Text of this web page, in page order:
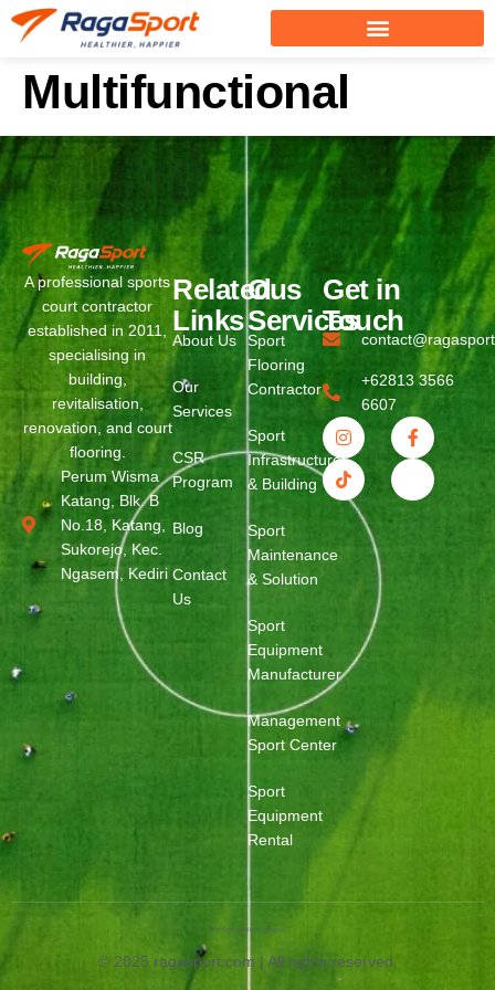
Multifunctional
A professional sports
court contractor
established in 2011,
specialising in
building,
revitalisation,
renovation, and court
flooring.
Perum Wisma
Katang, Blk. B
No.18, Katang,
Sukorejo, Kec.
Ngasem, Kediri
Related
Links
About Us
Our
Services
CSR
Program
Blog
Contact
Us
Ous
Services
Sport
Flooring
Contractor
Sport
Infrastructure
& Building
Sport
Maintenance
& Solution
Sport
Equipment
Manufacturer
Management
Sport Center
Sport
Equipment
Rental
Get in
Touch
+62813 3566
6607
Web Designed by OurWeb.id
© 2025 ragasport.com | All rights reserved.